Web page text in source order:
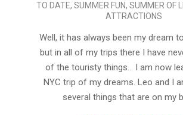
TO DATE, SUMMER FUN, SUMMER OF
ATTRACTIONS
Well, it has always been my dream
but in all of my trips there I have
of the touristy things… I am now
NYC trip of my dreams. Leo and I
several things that are on my